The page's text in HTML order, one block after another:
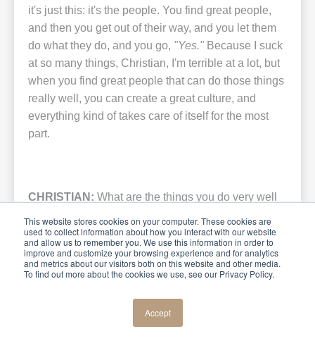
This website stores cookies on your computer. These cookies are
used to collect information about how you interact with our website
and allow us to remember you. We use this information in order to
improve and customize your browsing experience and for analytics
and metrics about our visitors both on this website and other media.
To find out more about the cookies we use, see our Privacy Policy.
Accept
it's just this: it's the people. You find great people,
and then you get out of their way, and you let them
do what they do, and you go, "Yes." Because I suck
at so many things, Christian, I'm terrible at a lot, but
when you find great people that can do those things
really well, you can create a great culture, and
everything kind of takes care of itself for the most
part.
CHRISTIAN: What are the things you do very well
KIRK: I'm bad at follow-through. My wife would tell
people, I love the movement
charge. Give me a microphone and put me in front